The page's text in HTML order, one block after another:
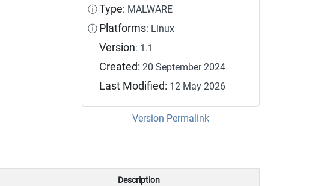
ⓘ Type: MALWARE
ⓘ Platforms: Linux
Version: 1.1
Created: 20 September 2024
Last Modified: 12 May 2026
Version Permalink
Description